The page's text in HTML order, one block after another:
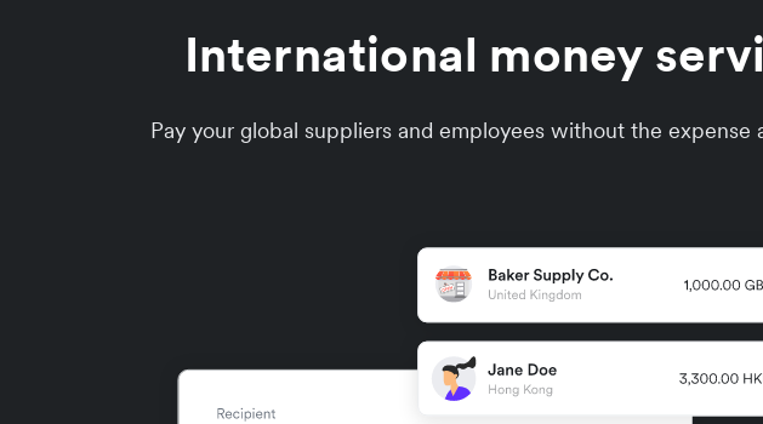
International money
Pay your global suppliers and employees without the